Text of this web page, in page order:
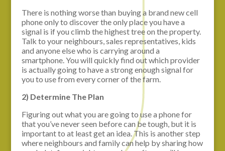
There is nothing worse than buying a brand new cell
phone only to discover the only place you have a
signal is if you climb the highest tree on the property.
Talk to your neighbours, sales representatives, kids
and anyone else who is carrying around a
smartphone. You will quickly find out which provider
is actually going to have a strong enough signal for
you to use from every corner of the farm.
2) Determine The Plan
Figuring out what you are going to use a phone for
that you’ve never seen before can be tough, but it is
important to at least get an idea. This is another step
where neighbours and family can help by sharing how